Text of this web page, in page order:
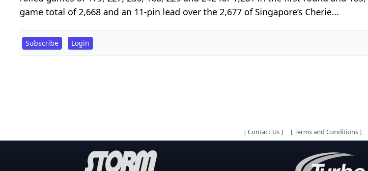
game total of 2,668 and an 11-pin lead over the 2,677 of Singapore’s Cherie...
Subscribe Login
[Contact Us] [Terms and Conditions]